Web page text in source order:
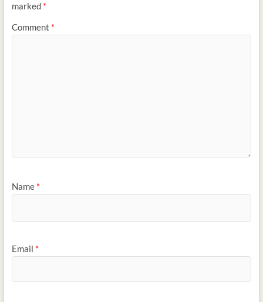
marked *
Comment *
Name *
Email *